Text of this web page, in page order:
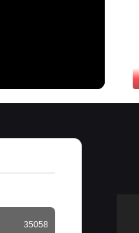
35058